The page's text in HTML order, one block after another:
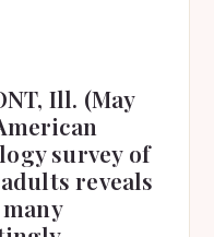
Ill. (May
survey of
reveals